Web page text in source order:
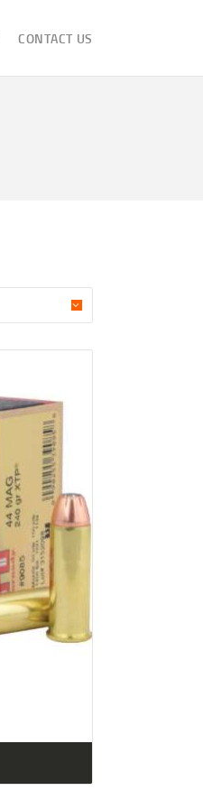
CONTACT US